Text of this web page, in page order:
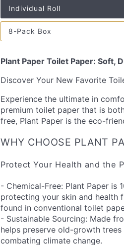
Individual Roll
Variant
sold
or
unavailable
8-Pack Box
Variant
sold
unavailable
Plant Paper Toilet Paper: Soft,
Discover Your New Favorite
Experience the ultimate in
premium toilet paper that is
free, Plant Paper is the eco-
WHY CHOOSE PLANT
Protect Your Health and the
- Chemical-Free: Plant Paper is
protecting your skin and health
found in conventional toilet
- Sustainable Sourcing: Made
helps preserve old-growth
combating climate change.